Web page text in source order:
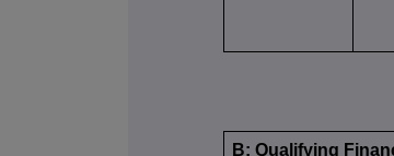
B: Qualifying